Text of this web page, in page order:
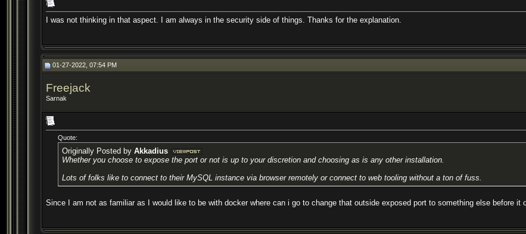
I was not thinking in that aspect. I am always in the security side of things. Thanks for the explanation.
01-27-2022, 07:54 PM
Freejack
Sarnak
Quote:
Originally Posted by Akkadius
Whether you choose to expose the port or not is up to your discretion and choosing as is any other installation.
Lots of folks like to connect to their MySQL instance via browser remotely or connect to web tooling without a ton of fuss.
Since I am not as familiar as I would like to be with docker where can i go to change that outside exposed port to something else before it